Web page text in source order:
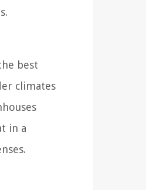
best
climates
in a